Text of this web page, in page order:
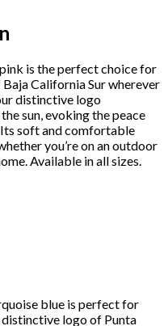
is the perfect choice for
California Sur wherever
distinctive logo
sun, evoking the peace
Its soft and comfortable
you’re on an outdoor
Available in all sizes.
blue is perfect for
logo of Punta